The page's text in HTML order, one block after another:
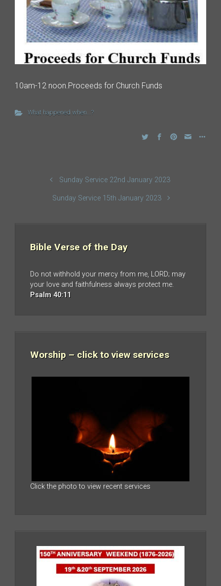
10am-12 noon.Proceeds for Church Funds
What happened when...?
Sunday Service 22nd January 2023
Sunday Service 15th January 2023
Bible Verse of the Day
Do not withhold your mercy from me, LORD; may
your love and faithfulness always protect me.
Psalm 40:11
Worship – click to view services
Click the photo to view recent services